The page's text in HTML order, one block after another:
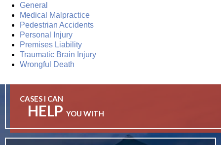
General
Medical Malpractice
Pedestrian Accidents
Personal Injury
Premises Liability
Traumatic Brain Injury
Wrongful Death
CASES I CAN
HELP YOU WITH